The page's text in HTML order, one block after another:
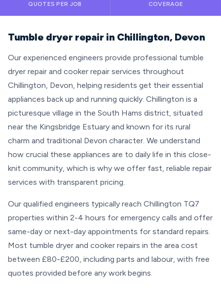
QUOTES PER JOB COVERAGE
Tumble dryer repair in Chillington, Devon
Our experienced engineers provide professional tumble
dryer repair and cooker repair services throughout
Chillington, Devon, helping residents get their essential
appliances back up and running quickly. Chillington is a
picturesque village in the South Hams district, situated
near the Kingsbridge Estuary and known for its rural
charm and traditional Devon character. We understand
how crucial these appliances are to daily life in this close-
knit community, which is why we offer fast, reliable repair
services with transparent pricing.
Our qualified engineers typically reach Chillington TQ7
properties within 2-4 hours for emergency calls and offer
same-day or next-day appointments for standard repairs.
Most tumble dryer and cooker repairs in the area cost
between £80-£200, including parts and labour, with free
quotes provided before any work begins.